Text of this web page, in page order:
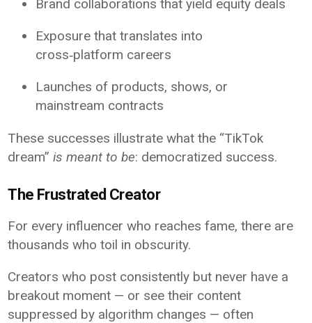
Brand collaborations that yield equity deals
Exposure that translates into
cross‑platform careers
Launches of products, shows, or
mainstream contracts
These successes illustrate what the “TikTok
dream”is meant to be: democratized success.
The Frustrated Creator
For every influencer who reaches fame, there are
thousands who toil in obscurity.
Creators who post consistently but never have a
breakout moment — or see their content
suppressed by algorithm changes — often